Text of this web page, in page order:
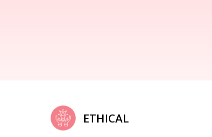
ETHICAL